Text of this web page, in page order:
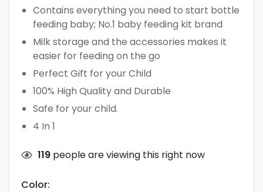
Contains everything you need to start bottle
feeding baby; No.1 baby feeding kit brand
Milk storage and the accessories makes it
easier for feeding on the go
Perfect Gift for your Child
100% High Quality and Durable
Safe for your child.
4 In 1
119 people are viewing this right now
Color: